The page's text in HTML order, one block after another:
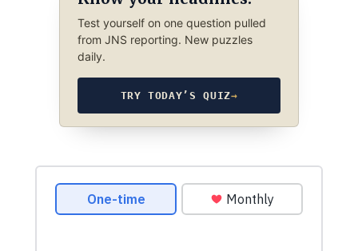
Test yourself on one question pulled
from JNS reporting. New puzzles
daily.
TRY TODAY’S QUIZ→